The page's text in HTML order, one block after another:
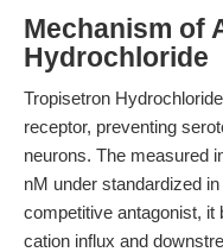
Mechanism of
Hydrochloride
Tropisetron
receptor, preventing
neurons. The measured
nM under standardized
competitive antagonist, it
cation influx and